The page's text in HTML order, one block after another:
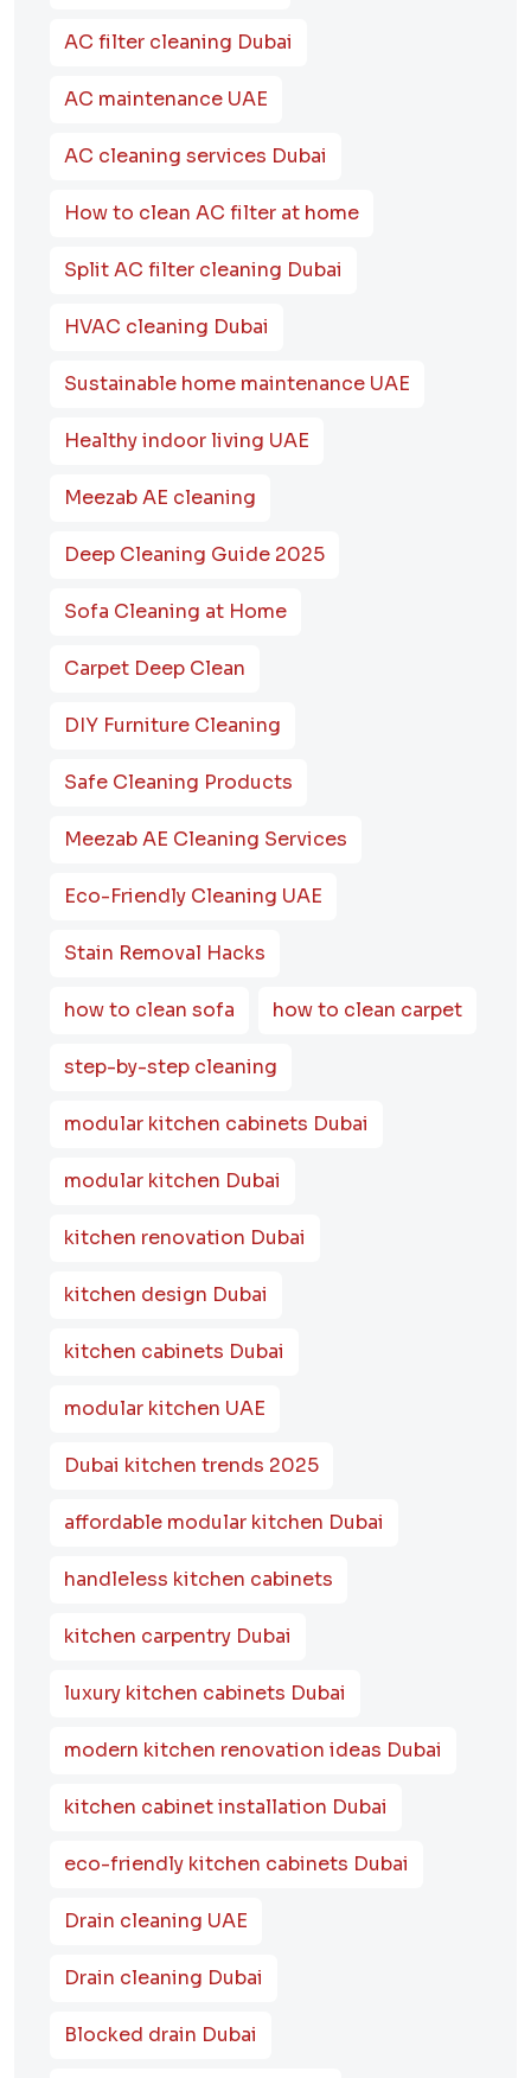
AC filter cleaning Dubai
AC maintenance UAE
AC cleaning services Dubai
How to clean AC filter at home
Split AC filter cleaning Dubai
HVAC cleaning Dubai
Sustainable home maintenance UAE
Healthy indoor living UAE
Meezab AE cleaning
Deep Cleaning Guide 2025
Sofa Cleaning at Home
Carpet Deep Clean
DIY Furniture Cleaning
Safe Cleaning Products
Meezab AE Cleaning Services
Eco-Friendly Cleaning UAE
Stain Removal Hacks
how to clean sofa how to clean carpet
step-by-step cleaning
modular kitchen cabinets Dubai
modular kitchen Dubai
kitchen renovation Dubai
kitchen design Dubai
kitchen cabinets Dubai
modular kitchen UAE
Dubai kitchen trends 2025
affordable modular kitchen Dubai
handleless kitchen cabinets
kitchen carpentry Dubai
luxury kitchen cabinets Dubai
modern kitchen renovation ideas Dubai
kitchen cabinet installation Dubai
eco-friendly kitchen cabinets Dubai
Drain cleaning UAE
Drain cleaning Dubai
Blocked drain Dubai